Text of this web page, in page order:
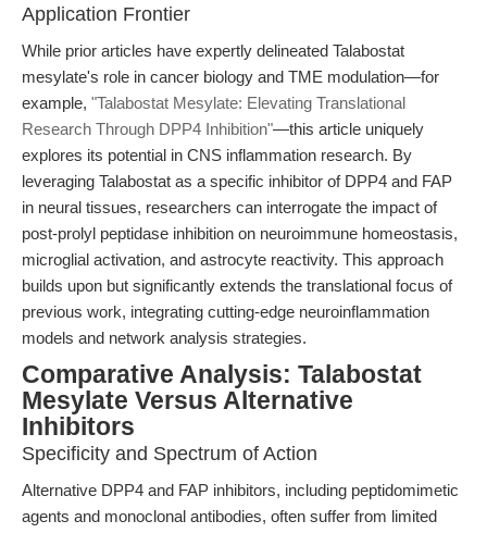
Application Frontier
While prior articles have expertly delineated Talabostat
mesylate's role in cancer biology and TME modulation—for
example, "Talabostat Mesylate: Elevating Translational
Research Through DPP4 Inhibition"—this article uniquely
explores its potential in CNS inflammation research. By
leveraging Talabostat as a specific inhibitor of DPP4 and FAP
in neural tissues, researchers can interrogate the impact of
post-prolyl peptidase inhibition on neuroimmune homeostasis,
microglial activation, and astrocyte reactivity. This approach
builds upon but significantly extends the translational focus of
previous work, integrating cutting-edge neuroinflammation
models and network analysis strategies.
Comparative Analysis: Talabostat
Mesylate Versus Alternative
Inhibitors
Specificity and Spectrum of Action
Alternative DPP4 and FAP inhibitors, including peptidomimetic
agents and monoclonal antibodies, often suffer from limited